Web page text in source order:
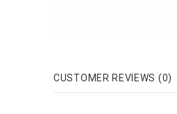
CUSTOMER REVIEWS (0)